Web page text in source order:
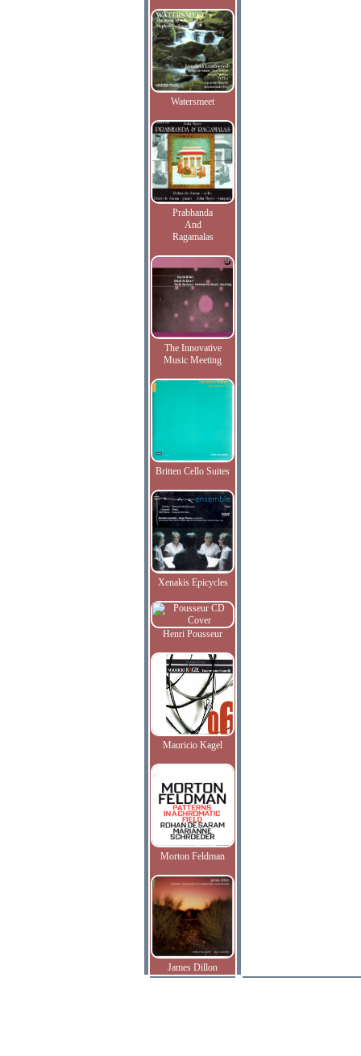
Watersmeet
Prabhanda
And
Ragamalas
The Innovative
Music Meeting
Britten Cello Suites
Xenakis Epicycles
Henri Pousseur
Mauricio Kagel
Morton Feldman
James Dillon